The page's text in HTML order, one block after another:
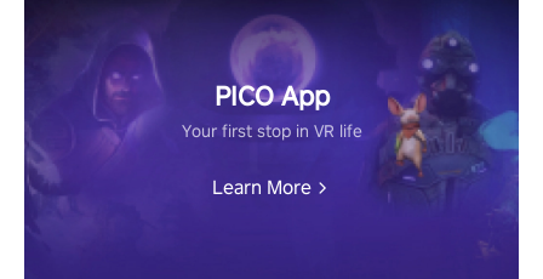
PICO App
Your first stop in VR life
Learn More